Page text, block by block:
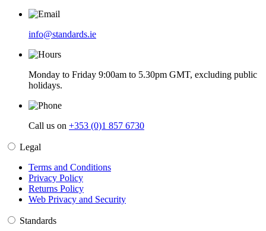
info@standards.ie
Monday to Friday 9:00am to 5.30pm GMT, excluding public
holidays.
Call us on +353 (0)1 857 6730
Legal
Terms and Conditions
Privacy Policy
Returns Policy
Web Privacy and Security
Standards